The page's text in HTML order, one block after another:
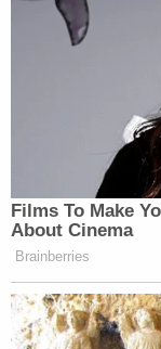
Films To Make
About Cinema
Brainberries